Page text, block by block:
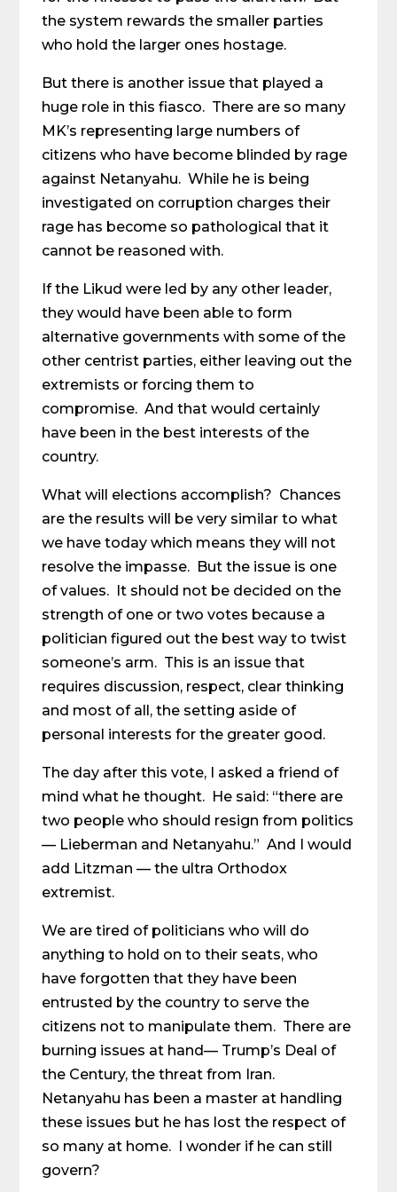
the system rewards the smaller parties
who hold the larger ones hostage.
But there is another issue that played a
huge role in this fiasco. There are so many
MK’s representing large numbers of
citizens who have become blinded by rage
against Netanyahu. While he is being
investigated on corruption charges their
rage has become so pathological that it
cannot be reasoned with.
If the Likud were led by any other leader,
they would have been able to form
alternative governments with some of the
other centrist parties, either leaving out the
extremists or forcing them to
compromise. And that would certainly
have been in the best interests of the
country.
What will elections accomplish? Chances
are the results will be very similar to what
we have today which means they will not
resolve the impasse. But the issue is one
of values. It should not be decided on the
strength of one or two votes because a
politician figured out the best way to twist
someone’s arm. This is an issue that
requires discussion, respect, clear thinking
and most of all, the setting aside of
personal interests for the greater good.
The day after this vote, I asked a friend of
mind what he thought. He said: “there are
two people who should resign from politics
— Lieberman and Netanyahu.” And I would
add Litzman — the ultra Orthodox
extremist.
We are tired of politicians who will do
anything to hold on to their seats, who
have forgotten that they have been
entrusted by the country to serve the
citizens not to manipulate them. There are
burning issues at hand— Trump’s Deal of
the Century, the threat from Iran.
Netanyahu has been a master at handling
these issues but he has lost the respect of
so many at home. I wonder if he can still
govern?